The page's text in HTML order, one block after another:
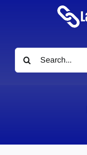
Search
for: